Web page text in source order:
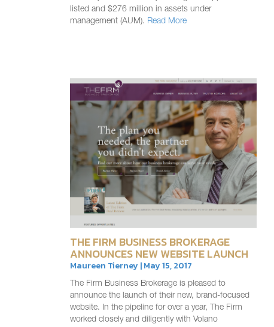
listed and $276 million in assets under
management (AUM). Read More
THE FIRM BUSINESS BROKERAGE
ANNOUNCES NEW WEBSITE LAUNCH
Maureen Tierney | May 15, 2017
The Firm Business Brokerage is pleased to
announce the launch of their new, brand-focused
website. In the pipeline for over a year, The Firm
worked closely and diligently with Volano